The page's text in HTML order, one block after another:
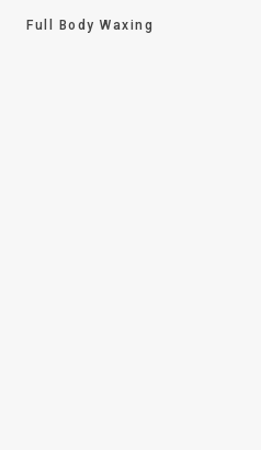
Full Body Waxing